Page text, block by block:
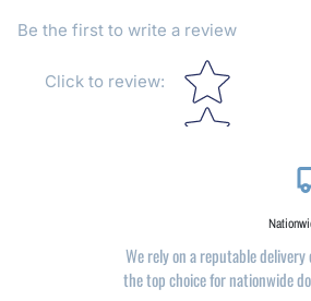
Be the first to write a review
Click to review:
Star rating
We rely on a reputable
the top choice for nationwide